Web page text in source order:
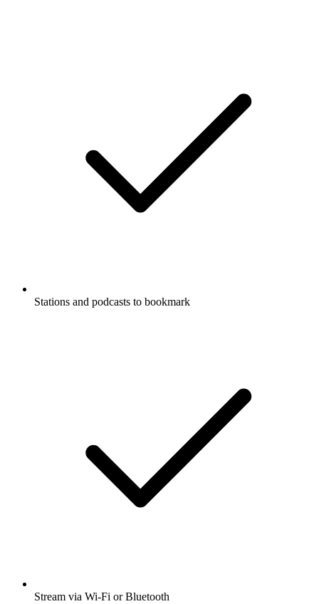
Stations and podcasts to bookmark
Stream via Wi-Fi or Bluetooth